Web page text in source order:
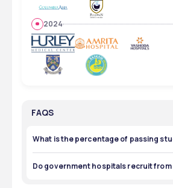
2024
FAQS
What is the percentage of passing
The percentage of passing students
100%, depending on the courses
trends.
Do government hospitals recruit from